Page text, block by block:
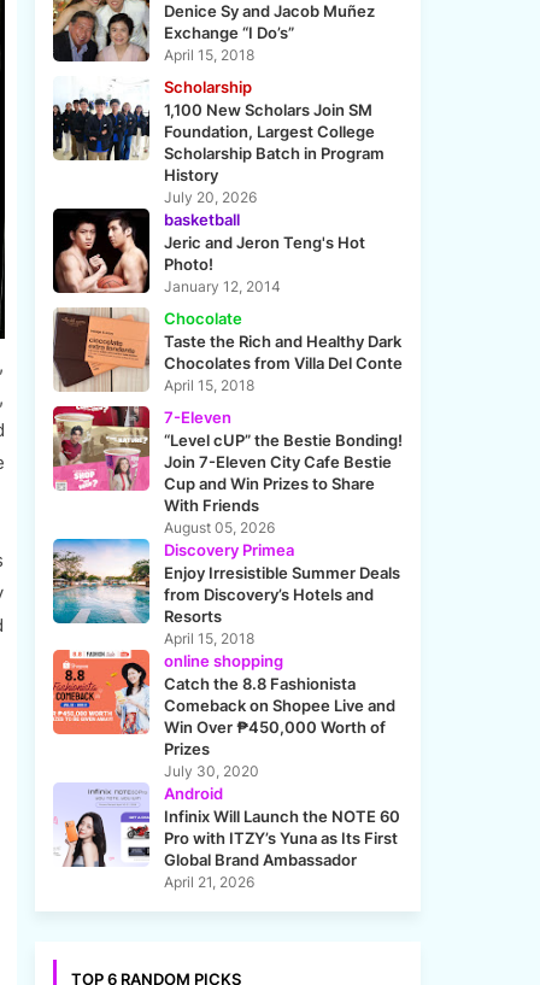
Denice Sy and Jacob Muñez
Exchange “I Do’s”
April 15, 2018
Scholarship
1,100 New Scholars Join SM
Foundation, Largest College
Scholarship Batch in Program
History
July 20, 2026
basketball
Jeric and Jeron Teng's Hot
Photo!
January 12, 2014
Chocolate
Taste the Rich and Healthy Dark
Chocolates from Villa Del Conte
April 15, 2018
7-Eleven
“Level cUP” the Bestie Bonding!
Join 7-Eleven City Cafe Bestie
Cup and Win Prizes to Share
With Friends
August 05, 2026
Discovery Primea
Enjoy Irresistible Summer Deals
from Discovery’s Hotels and
Resorts
April 15, 2018
online shopping
Catch the 8.8 Fashionista
Comeback on Shopee Live and
Win Over ₱450,000 Worth of
Prizes
July 30, 2020
Android
Infinix Will Launch the NOTE 60
Pro with ITZY’s Yuna as Its First
Global Brand Ambassador
April 21, 2026
TOP 6 RANDOM PICKS